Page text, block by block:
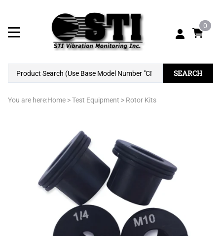
0
SEARCH
You are here:Home >Test Equipment > Rotor Kits